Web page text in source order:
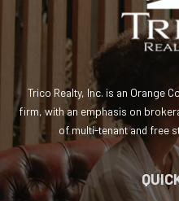
Trico Realty, Inc. is an Orange
firm, with an emphasis on
of multi-tenant and free